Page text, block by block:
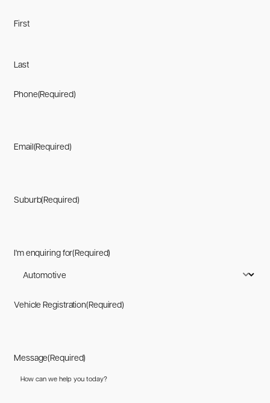
First
Last
Phone(Required)
Email(Required)
Suburb(Required)
I'm enquiring for(Required)
Vehicle Registration(Required)
Message(Required)